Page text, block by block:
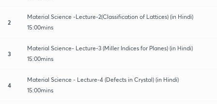
2
Material Science -Lecture-2(Classification of Lattices) (in Hindi)
15:00mins
3
Material Science- Lecture-3 (Miller Indices for Planes) (in Hindi)
15:00mins
4
Material Science - Lecture-4 (Defects in Crystal) (in Hindi)
15:00mins